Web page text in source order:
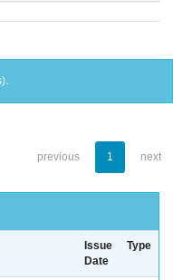
previous 1 next
Issue
Date
Type